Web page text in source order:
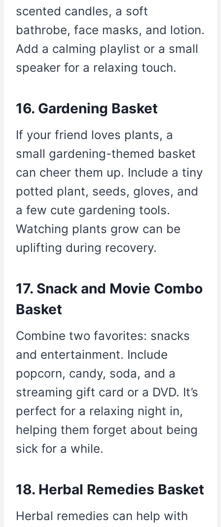
scented candles, a soft
bathrobe, face masks, and lotion.
Add a calming playlist or a small
speaker for a relaxing touch.
16. Gardening Basket
If your friend loves plants, a
small gardening-themed basket
can cheer them up. Include a tiny
potted plant, seeds, gloves, and
a few cute gardening tools.
Watching plants grow can be
uplifting during recovery.
17. Snack and Movie Combo
Basket
Combine two favorites: snacks
and entertainment. Include
popcorn, candy, soda, and a
streaming gift card or a DVD. It’s
perfect for a relaxing night in,
helping them forget about being
sick for a while.
18. Herbal Remedies Basket
Herbal remedies can help with